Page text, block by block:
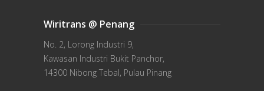
Wiritrans @ Penang
No. 2, Lorong Industri 9,
Kawasan Industri Bukit Panchor,
14300 Nibong Tebal, Pulau Pinang